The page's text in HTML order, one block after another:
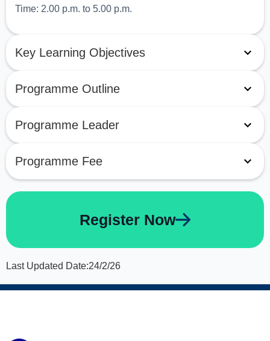
Time: 2.00 p.m. to 5.00 p.m.
Key Learning Objectives
Programme Outline
Programme Leader
Programme Fee
Register Now
Last Updated Date:24/2/26